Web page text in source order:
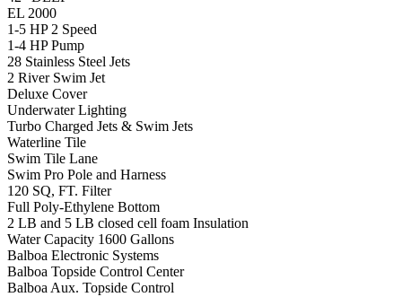
EL 2000
1-5 HP 2 Speed
1-4 HP Pump
28 Stainless Steel Jets
2 River Swim Jet
Deluxe Cover
Underwater Lighting
Turbo Charged Jets & Swim Jets
Waterline Tile
Swim Tile Lane
Swim Pro Pole and Harness
120 SQ, FT. Filter
Full Poly-Ethylene Bottom
2 LB and 5 LB closed cell foam Insulation
Water Capacity 1600 Gallons
Balboa Electronic Systems
Balboa Topside Control Center
Balboa Aux. Topside Control